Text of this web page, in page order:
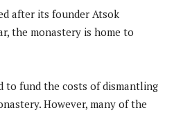
after its founder Atsok
the monastery is home to
to fund the costs of dismantling
However, many of the